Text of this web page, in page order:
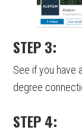
STEP 3:
See if you have
degree
STEP 4: